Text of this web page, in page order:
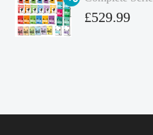
£4.99.
Original
£529.99